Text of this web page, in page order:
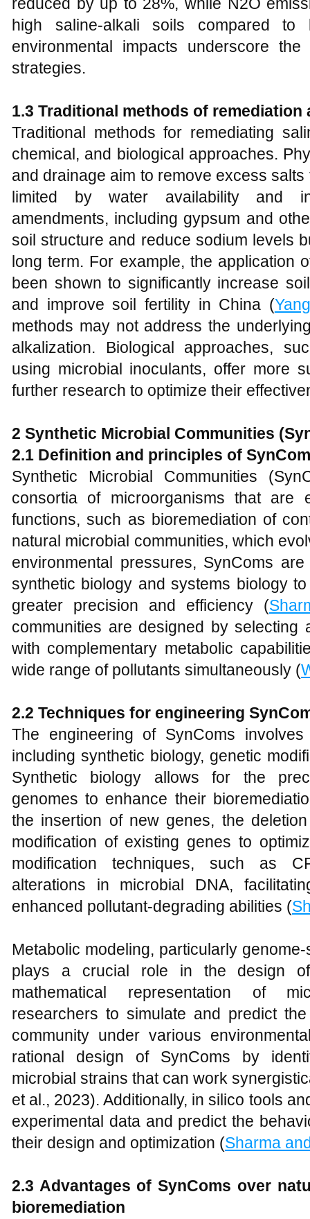
high saline-alkali soils compared to
environmental impacts underscore
strategies.
1.3 Traditional methods of remediation
Traditional methods for remediating
chemical, and biological approaches.
and drainage aim to remove excess
limited by water availability and
amendments, including gypsum and
soil structure and reduce sodium levels
long term. For example, the application
been shown to significantly increase
and improve soil fertility in China (Yang
methods may not address the
alkalization. Biological approaches,
using microbial inoculants, offer more
further research to optimize their
2 Synthetic Microbial Communities
2.1 Definition and principles of
Synthetic Microbial Communities
consortia of microorganisms that are
functions, such as bioremediation of
natural microbial communities, which
environmental pressures, SynComs
synthetic biology and systems biology
greater precision and efficiency (
communities are designed by selecting
with complementary metabolic
wide range of pollutants simultaneously (
2.2 Techniques for engineering
The engineering of SynComs
including synthetic biology, genetic
Synthetic biology allows for the
genomes to enhance their
the insertion of new genes, the
modification of existing genes to
modification techniques, such as
alterations in microbial DNA,
enhanced pollutant-degrading abilities (
Metabolic modeling, particularly
plays a crucial role in the design
mathematical representation of
researchers to simulate and predict
community under various
rational design of SynComs by
microbial strains that can work
et al., 2023). Additionally, in silico tools
experimental data and predict the
their design and optimization (Sharma
2.3 Advantages of SynComs over n
bioremediation